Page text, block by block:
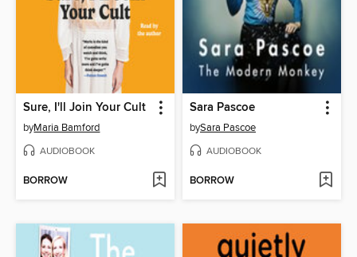
Sure, I'll Join Your Cult
byMaria Bamford
AUDIOBOOK
BORROW
Sara Pascoe
bySara Pascoe
AUDIOBOOK
BORROW